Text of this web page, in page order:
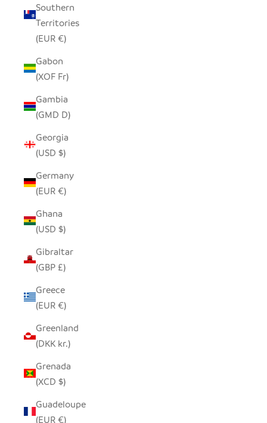
Southern
Territories
(EUR €)
Gabon
(XOF Fr)
Gambia
(GMD D)
Georgia
(USD $)
Germany
(EUR €)
Ghana
(USD $)
Gibraltar
(GBP £)
Greece
(EUR €)
Greenland
(DKK kr.)
Grenada
(XCD $)
Guadeloupe
(EUR €)